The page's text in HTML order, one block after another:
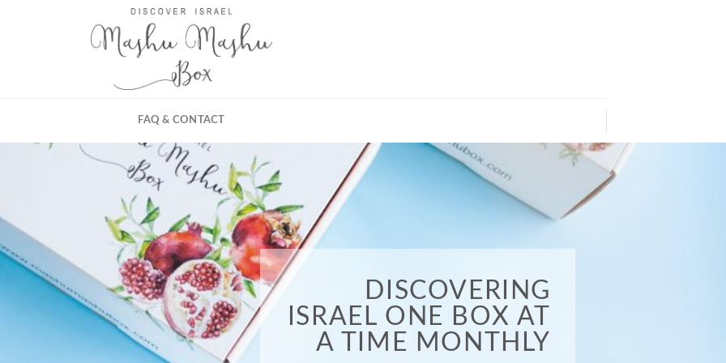
FAQ & CONTACT
DISCOVERING
ISRAEL ONE BOX AT
A TIME MONTHLY